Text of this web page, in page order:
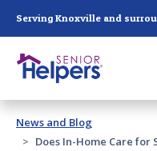
Serving Knoxville and
Past main navigation
Contact
News and Blog
Does In-Home Care for